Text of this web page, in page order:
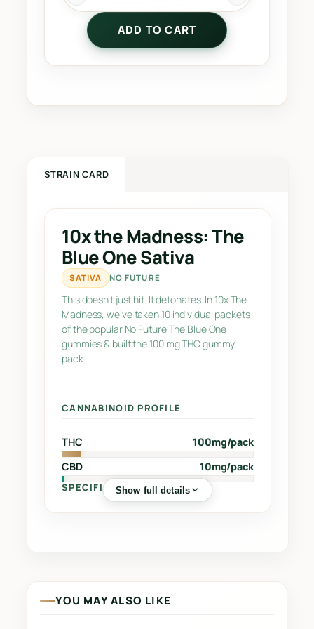
h
M
e
s
:
T
h
e
B
l
u
e
O
e
a
t
i
v
t
ADD TO CART
STRAIN CARD
10x the Madness: The
Blue One Sativa
SATIVA NO FUTURE
This doesn’t just hit. It detonates. In 10x The
Madness, we’ve taken 10 individual packets
of the popular No Future The Blue One
gummies & built the 100 mg THC gummy
pack.
CANNABINOID PROFILE
THC
100mg/pack
CBD
10mg/pack
SPECIFICATIONS
🏭Supplier INDIVA INC.
Show full details
YOU MAY ALSO LIKE